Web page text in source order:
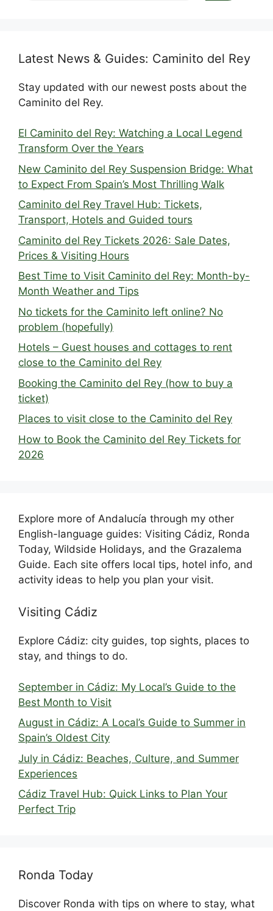
Latest News & Guides: Caminito del Rey
Stay updated with our newest posts about the
Caminito del Rey.
El Caminito del Rey: Watching a Local Legend
Transform Over the Years
New Caminito del Rey Suspension Bridge: What
to Expect From Spain’s Most Thrilling Walk
Caminito del Rey Travel Hub: Tickets,
Transport, Hotels and Guided tours
Caminito del Rey Tickets 2026: Sale Dates,
Prices & Visiting Hours
Best Time to Visit Caminito del Rey: Month-by-
Month Weather and Tips
No tickets for the Caminito left online? No
problem (hopefully)
Hotels – Guest houses and cottages to rent
close to the Caminito del Rey
Booking the Caminito del Rey (how to buy a
ticket)
Places to visit close to the Caminito del Rey
How to Book the Caminito del Rey Tickets for
2026
Explore more of Andalucía through my other
English-language guides: Visiting Cádiz, Ronda
Today, Wildside Holidays, and the Grazalema
Guide. Each site offers local tips, hotel info, and
activity ideas to help you plan your visit.
Visiting Cádiz
Explore Cádiz: city guides, top sights, places to
stay, and things to do.
September in Cádiz: My Local’s Guide to the
Best Month to Visit
August in Cádiz: A Local’s Guide to Summer in
Spain’s Oldest City
July in Cádiz: Beaches, Culture, and Summer
Experiences
Cádiz Travel Hub: Quick Links to Plan Your
Perfect Trip
Ronda Today
Discover Ronda with tips on where to stay, what